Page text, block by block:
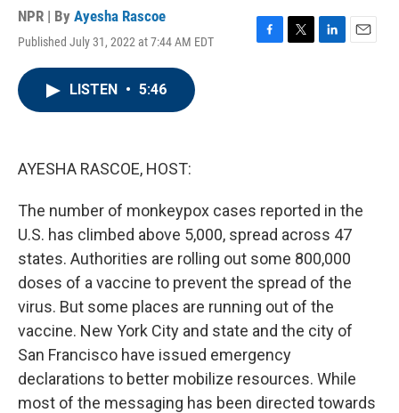
NPR | By Ayesha Rascoe
Published July 31, 2022 at 7:44 AM EDT
F
T
L
E
LISTEN • 5:46
AYESHA RASCOE, HOST:
The number of monkeypox cases reported in the
U.S. has climbed above 5,000, spread across 47
states. Authorities are rolling out some 800,000
doses of a vaccine to prevent the spread of the
virus. But some places are running out of the
vaccine. New York City and state and the city of
San Francisco have issued emergency
declarations to better mobilize resources. While
most of the messaging has been directed towards